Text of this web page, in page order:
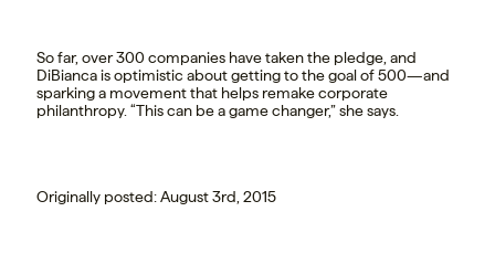
So far, over 300 companies have taken the pledge, and
DiBianca is optimistic about getting to the goal of 500—and
sparking a movement that helps remake corporate
philanthropy. “This can be a game changer,” she says.
Originally posted: August 3rd, 2015